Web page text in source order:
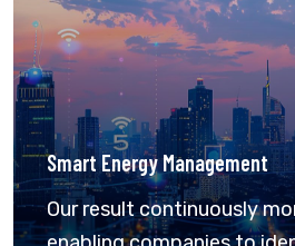
Smart Energy Management
Our result continuously